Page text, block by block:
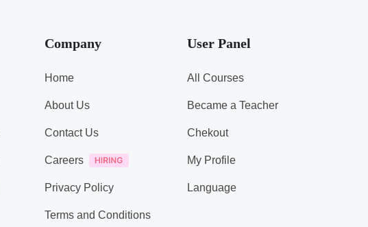
Company
Home
About Us
Contact Us
Careers
Privacy Policy
Terms and Conditions
User Panel
All Courses
Became a Teacher
Chekout
My Profile
Language